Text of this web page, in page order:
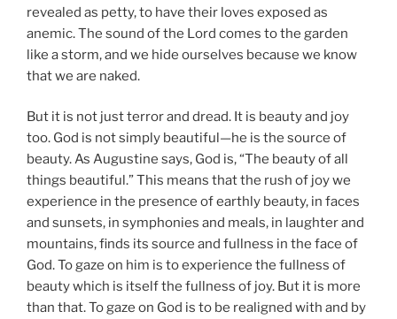
revealed as petty, to have their loves exposed as
anemic. The sound of the Lord comes to the garden
like a storm, and we hide ourselves because we know
that we are naked.
But it is not just terror and dread. It is beauty and joy
too. God is not simply beautiful—he is the source of
beauty. As Augustine says, God is, “The beauty of all
things beautiful.” This means that the rush of joy we
experience in the presence of earthly beauty, in faces
and sunsets, in symphonies and meals, in laughter and
mountains, finds its source and fullness in the face of
God. To gaze on him is to experience the fullness of
beauty which is itself the fullness of joy. But it is more
than that. To gaze on God is to be realigned with and by